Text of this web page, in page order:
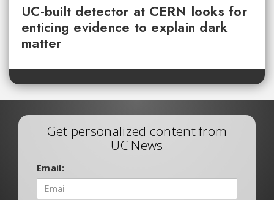
UC-built detector at CERN looks for
enticing evidence to explain dark
matter
Get personalized content from
UC News
Email: